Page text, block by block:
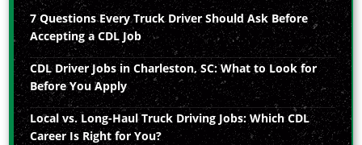
7 Questions Every Truck Driver Should Ask Before
Accepting a CDL Job
CDL Driver Jobs in Charleston, SC: What to Look for
Before You Apply
Local vs. Long-Haul Truck Driving Jobs: Which CDL
Career Is Right for You?